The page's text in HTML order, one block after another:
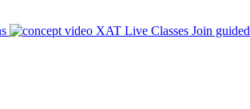
XAT Live Classes Join